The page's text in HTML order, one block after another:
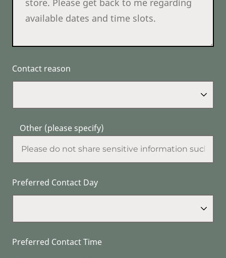
Contact reason
Other (please specify)
Preferred Contact Day
Preferred Contact Time